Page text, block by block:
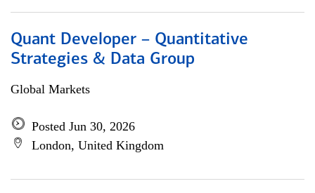
Quant Developer – Quantitative
Strategies & Data Group
Global Markets
Posted Jun 30, 2026
London, United Kingdom